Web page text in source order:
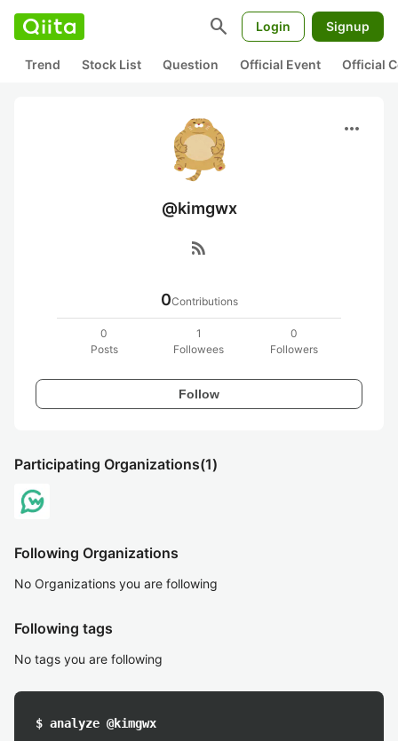
search Login Signup
Trend Stock List Question Official Event Official
more_horiz
@kimgwx
rss_feed
0Contributions
0
Posts
1
Followees
0
Followers
Follow
Participating Organizations(1)
Following Organizations
No Organizations you are following
Following tags
No tags you are following
$ analyze @kimgwx